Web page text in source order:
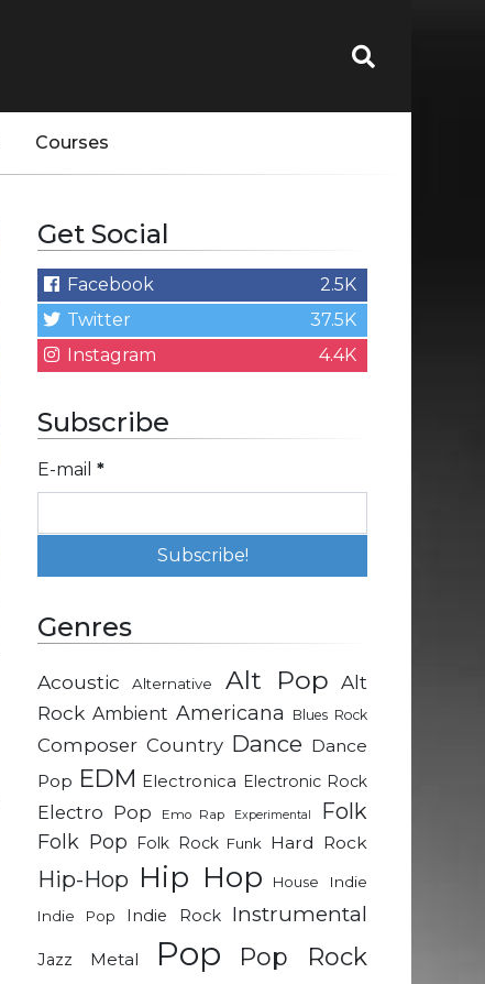
Courses
Get Social
Facebook
2.5K
Twitter
37.5K
Instagram
4.4K
Subscribe
E-mail *
Genres
Acoustic Alternative Alt Pop Alt
Rock Ambient Americana Blues Rock
Composer Country Dance Dance
Pop EDM Electronica Electronic Rock
Electro Pop Emo Rap Experimental Folk
Folk Pop Folk Rock Funk Hard Rock
Hip-Hop Hip Hop House
Indie
Indie Pop
Indie Rock Instrumental
Jazz Metal Pop Pop Rock